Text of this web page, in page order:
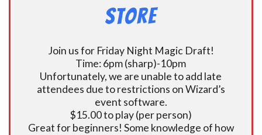
Store
Join us for Friday Night Magic Draft!
Time: 6pm (sharp)-10pm
Unfortunately, we are unable to add late
attendees due to restrictions on Wizard’s
event software.
$15.00 to play (per person)
Great for beginners! Some knowledge of how